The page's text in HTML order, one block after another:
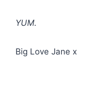
YUM.
Big Love Jane x